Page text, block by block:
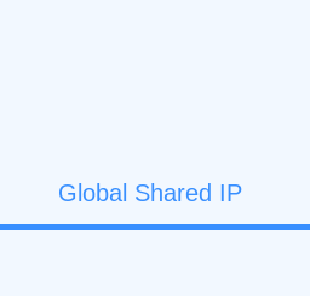
Global Shared IP